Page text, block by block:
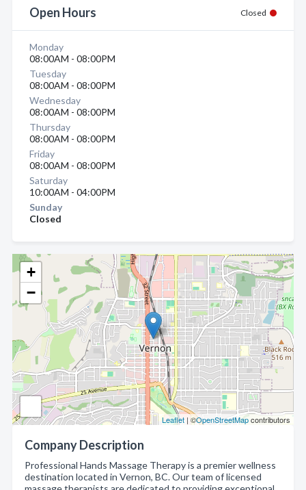
+
−
Leaflet | ©OpenStreetMapcontributors
Company Description
Professional Hands Massage Therapy is a premier wellness
destination located in Vernon, BC. Our team of licensed
Open Hours Closed
Monday
08:00AM - 08:00PM
Tuesday
08:00AM - 08:00PM
Wednesday
08:00AM - 08:00PM
Thursday
08:00AM - 08:00PM
Friday
08:00AM - 08:00PM
Saturday
10:00AM - 04:00PM
Sunday
Closed